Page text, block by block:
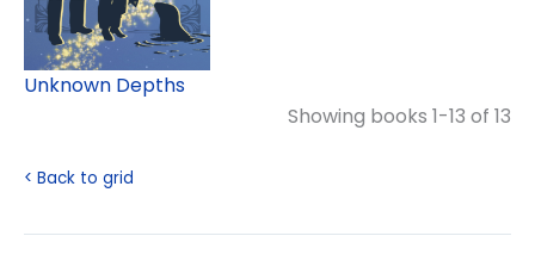
Unknown Depths
Showing books 1-13 of 13
< Back to grid